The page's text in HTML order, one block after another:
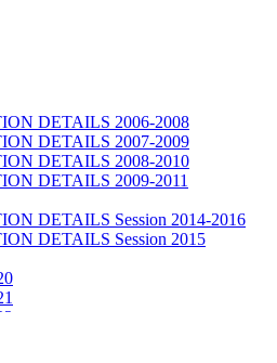
DETAILS 2006-2008
DETAILS 2007-2009
DETAILS 2008-2010
DETAILS 2009-2011
DETAILS Session 2014-2016
DETAILS Session 2015